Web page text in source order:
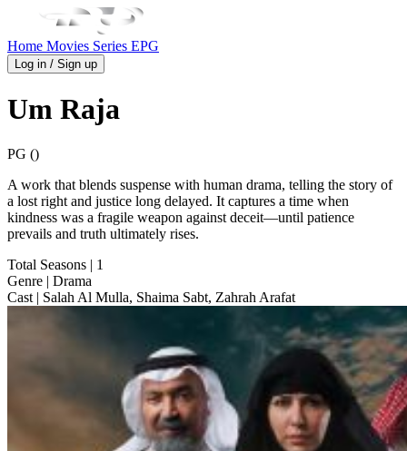
Home Movies Series EPG
Log in / Sign up
Um Raja
PG ()
A work that blends suspense with human drama, telling the story of
a lost right and justice long delayed. It captures a time when
kindness was a fragile weapon against deceit—until patience
prevails and truth ultimately rises.
Total Seasons | 1
Genre | Drama
Cast | Salah Al Mulla, Shaima Sabt, Zahrah Arafat